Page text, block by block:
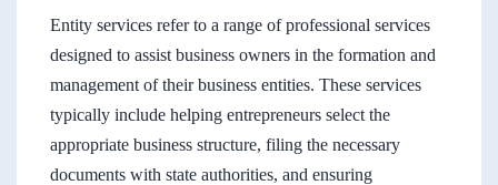
Entity services refer to a range of professional services
designed to assist business owners in the formation and
management of their business entities. These services
typically include helping entrepreneurs select the
appropriate business structure, filing the necessary
documents with state authorities, and ensuring